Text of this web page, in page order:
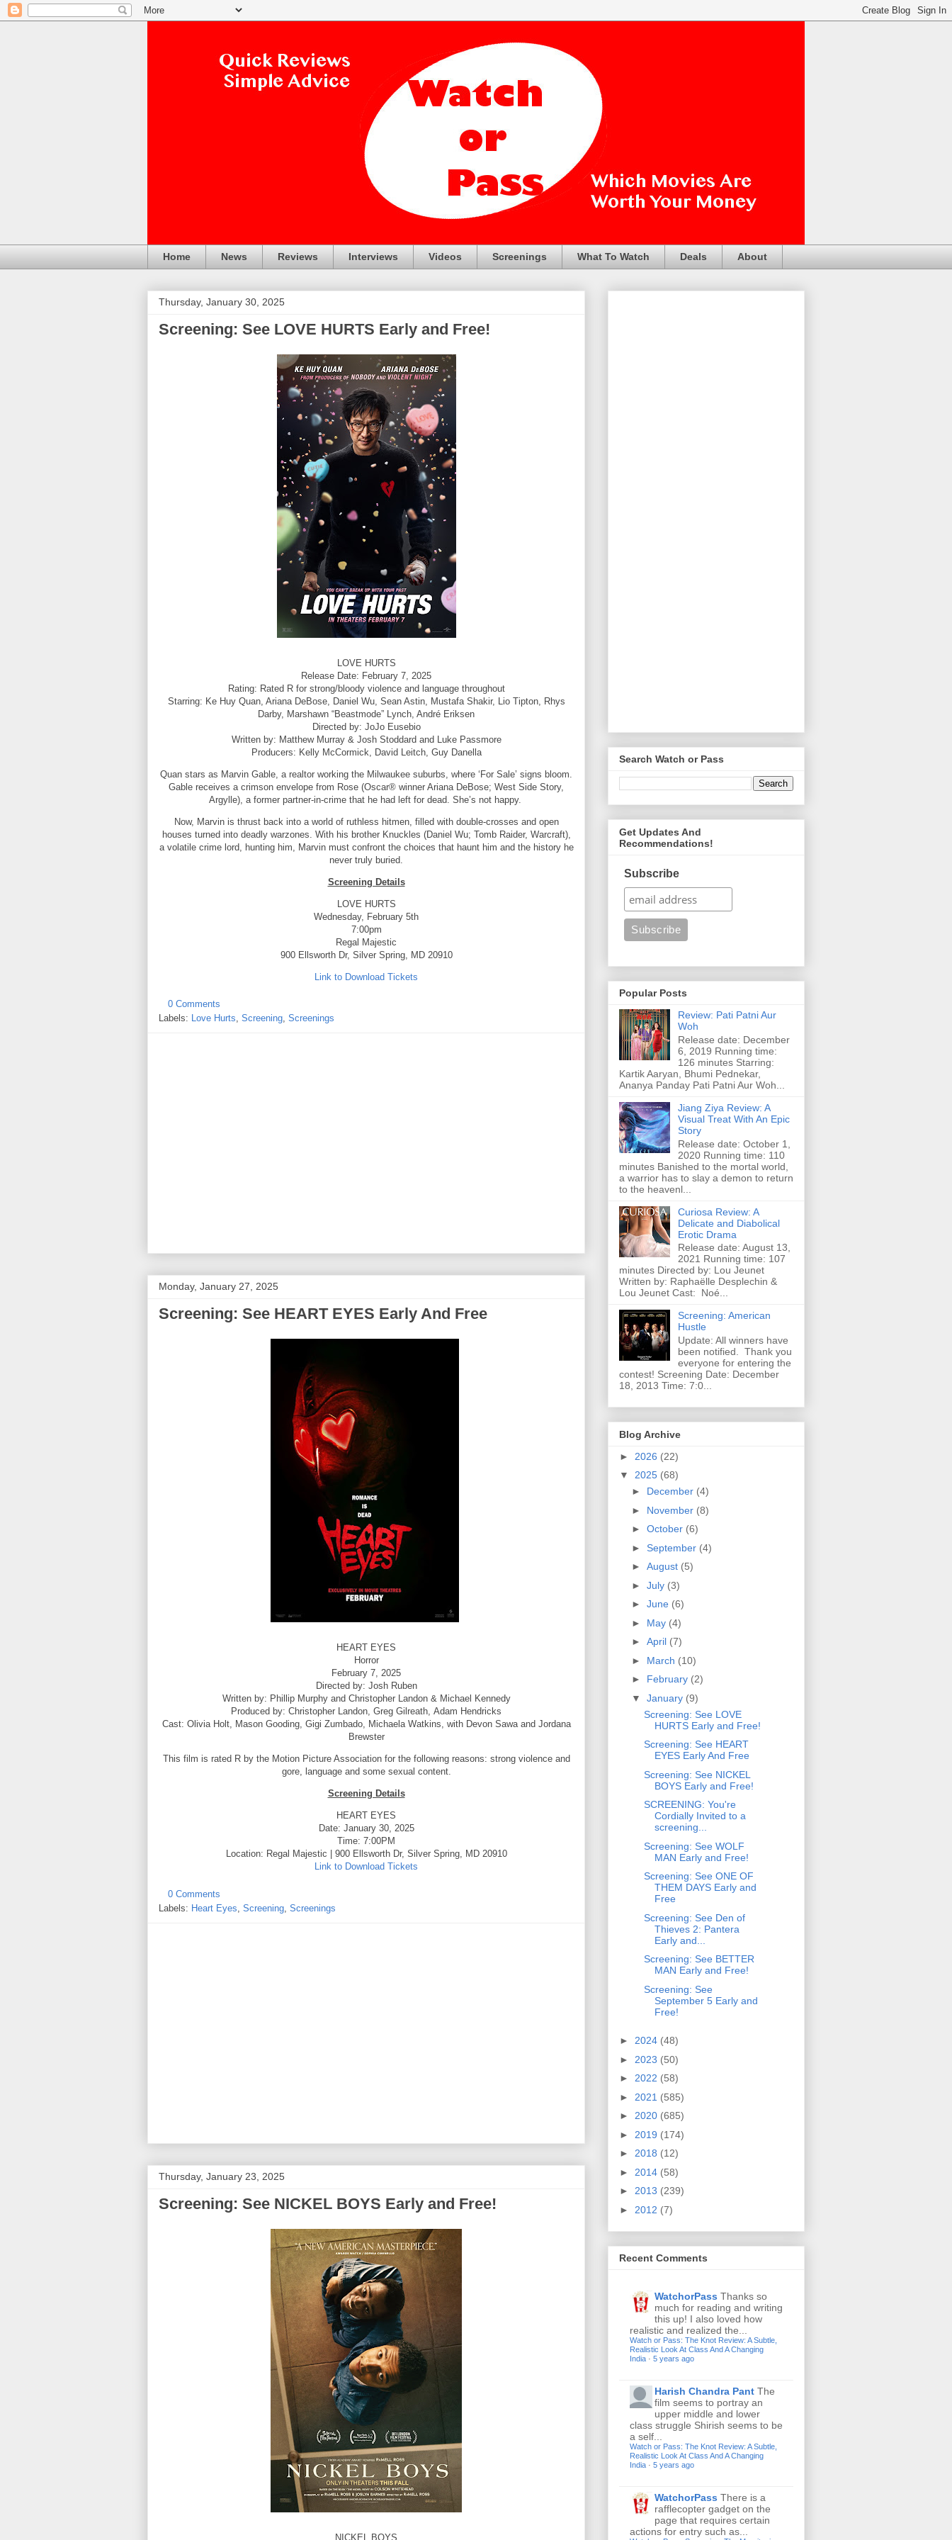
Home News Reviews Interviews Videos Screenings What To Watch Deals About
Thursday, January 30, 2025
Screening: See LOVE HURTS Early and Free!
LOVE HURTS
Release Date: February 7, 2025
Rating: Rated R for strong/bloody violence and language throughout
Starring: Ke Huy Quan, Ariana DeBose, Daniel Wu, Sean Astin, Mustafa Shakir, Lio Tipton, Rhys
Darby, Marshawn “Beastmode” Lynch, André Eriksen
Directed by: JoJo Eusebio
Written by: Matthew Murray & Josh Stoddard and Luke Passmore
Producers: Kelly McCormick, David Leitch, Guy Danella
Quan stars as Marvin Gable, a realtor working the Milwaukee suburbs, where ‘For Sale’ signs bloom.
Gable receives a crimson envelope from Rose (Oscar® winner Ariana DeBose; West Side Story,
Argylle), a former partner-in-crime that he had left for dead. She’s not happy.
Now, Marvin is thrust back into a world of ruthless hitmen, filled with double-crosses and open
houses turned into deadly warzones. With his brother Knuckles (Daniel Wu; Tomb Raider, Warcraft),
a volatile crime lord, hunting him, Marvin must confront the choices that haunt him and the history he
never truly buried.
Screening Details
LOVE HURTS
Wednesday, February 5th
7:00pm
Regal Majestic
900 Ellsworth Dr, Silver Spring, MD 20910
Link to Download Tickets
0 Comments
Labels: Love Hurts, Screening, Screenings
Monday, January 27, 2025
Screening: See HEART EYES Early And Free
HEART EYES
Horror
February 7, 2025
Directed by: Josh Ruben
Written by: Phillip Murphy and Christopher Landon & Michael Kennedy
Produced by: Christopher Landon, Greg Gilreath, Adam Hendricks
Cast: Olivia Holt, Mason Gooding, Gigi Zumbado, Michaela Watkins, with Devon Sawa and Jordana
Brewster
This film is rated R by the Motion Picture Association for the following reasons: strong violence and
gore, language and some sexual content.
Screening Details
HEART EYES
Date: January 30, 2025
Time: 7:00PM
Location: Regal Majestic | 900 Ellsworth Dr, Silver Spring, MD 20910
Link to Download Tickets
0 Comments
Labels: Heart Eyes Screening Screenings
Thursday, January 23, 2025
Screening: See NICKEL BOYS Early and Free!
NICKEL BOYS
Search Watch or Pass
Get Updates And
Recommendations!
Subscribe
Popular Posts
Review: Pati Patni Aur
Woh
Release date: December
6, 2019 Running time:
126 minutes Starring:
Kartik Aaryan, Bhumi Pednekar,
Ananya Panday Pati Patni Aur Woh...
Jiang Ziya Review: A
Visual Treat With An Epic
Story
Release date: October 1,
2020 Running time: 110
minutes Banished to the mortal world,
a warrior has to slay a demon to return
to the heavenl...
Curiosa Review: A
Delicate and Diabolical
Erotic Drama
Release date: August 13,
2021 Running time: 107
minutes Directed by: Lou Jeunet
Written by: Raphaëlle Desplechin &
Lou Jeunet Cast: Noé...
Screening: American
Hustle
Update: All winners have
been notified. Thank you
everyone for entering the
contest! Screening Date: December
18, 2013 Time: 7:0...
Blog Archive
► 2026 (22)
▼ 2025 (68)
► December (4)
► November (8)
► October (6)
► September (4)
► August (5)
► July (3)
► June (6)
► May (4)
► April (7)
► March (10)
► February (2)
▼ January (9)
Screening: See LOVE
HURTS Early and Free!
Screening: See HEART
EYES Early And Free
Screening: See NICKEL
BOYS Early and Free!
SCREENING: You're
Cordially Invited to a
screening...
Screening: See WOLF
MAN Early and Free!
Screening: See ONE OF
THEM DAYS Early and
Free
Screening: See Den of
Thieves 2: Pantera
Early and...
Screening: See BETTER
MAN Early and Free!
Screening: See
September 5 Early and
Free!
► 2024 (48)
► 2023 (50)
► 2022 (58)
► 2021 (585)
► 2020 (685)
► 2019 (174)
► 2018 (12)
► 2014 (58)
► 2013 (239)
► 2012 (7)
Recent Comments
WatchorPass Thanks so
much for reading and writing
this up! I also loved how
realistic and realized the...
Watch or Pass: The Knot Review: A Subtle,
Realistic Look At Class And A Changing
India · 5 years ago
Harish Chandra Pant The
film seems to portray an
upper middle and lower
class struggle Shirish seems to be
a self...
Watch or Pass: The Knot Review: A Subtle,
Realistic Look At Class And A Changing
India · 5 years ago
WatchorPass There is a
rafflecopter gadget on the
page that requires certain
actions for entry such as...